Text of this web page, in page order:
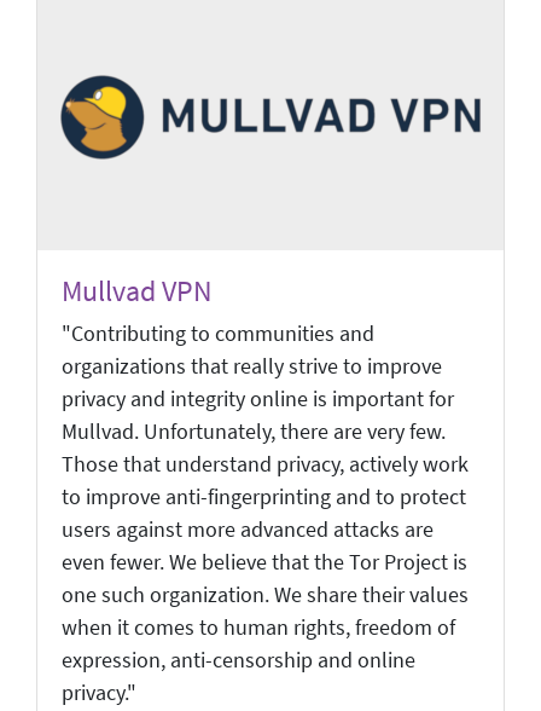
Mullvad VPN
"Contributing to communities and
organizations that really strive to improve
privacy and integrity online is important for
Mullvad. Unfortunately, there are very few.
Those that understand privacy, actively work
to improve anti-fingerprinting and to protect
users against more advanced attacks are
even fewer. We believe that the Tor Project is
one such organization. We share their values
when it comes to human rights, freedom of
expression, anti-censorship and online
privacy."